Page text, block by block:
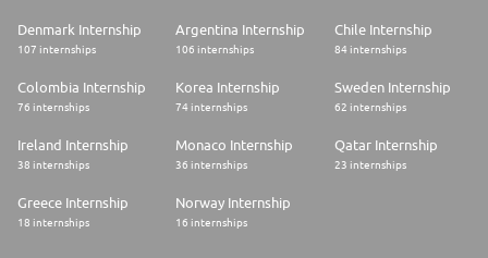
Denmark Internship
107 internships
Argentina Internship
106 internships
Chile Internship
84 internships
Colombia Internship
76 internships
Korea Internship
74 internships
Sweden Internship
62 internships
Ireland Internship
38 internships
Monaco Internship
36 internships
Qatar Internship
23 internships
Greece Internship
18 internships
Norway Internship
16 internships